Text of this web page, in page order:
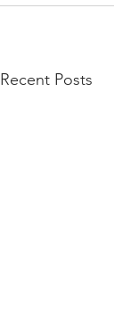
Recent Posts